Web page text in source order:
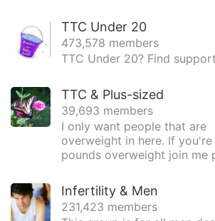
TTC Under 20
473,578 members
TTC Under 20? Find
TTC & Plus-sized
39,693 members
I only want people that are
overweight in here. If you're
pounds overweight join me
Infertility & Men
231,423 members